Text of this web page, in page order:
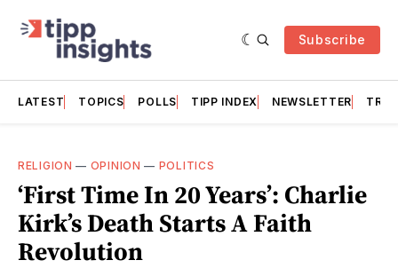
Subscribe
LATEST TOPICS POLLS TIPP INDEX NEWSLETTER
RELIGION — OPINION — POLITICS
‘First Time In 20 Years’: Charlie
Kirk’s Death Starts A Faith
Revolution